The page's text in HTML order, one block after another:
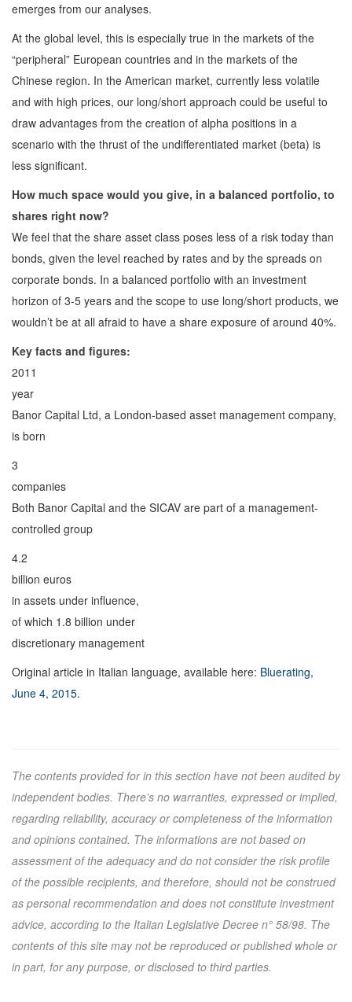
emerges from our analyses.
At the global level, this is especially true in the markets of the
“peripheral” European countries and in the markets of the
Chinese region. In the American market, currently less volatile
and with high prices, our long/short approach could be useful to
draw advantages from the creation of alpha positions in a
scenario with the thrust of the undifferentiated market (beta) is
less significant.
How much space would you give, in a balanced portfolio, to
shares right now?
We feel that the share asset class poses less of a risk today than
bonds, given the level reached by rates and by the spreads on
corporate bonds. In a balanced portfolio with an investment
horizon of 3-5 years and the scope to use long/short products, we
wouldn’t be at all afraid to have a share exposure of around 40%.
Key facts and figures:
2011
year
Banor Capital Ltd, a London-based asset management company,
is born
3
companies
Both Banor Capital and the SICAV are part of a management-
controlled group
4.2
billion euros
in assets under influence,
of which 1.8 billion under
discretionary management
Original article in Italian language, available here: Bluerating,
June 4, 2015.
The contents provided for in this section have not been audited by
independent bodies. There’s no warranties, expressed or implied,
regarding reliability, accuracy or completeness of the information
and opinions contained. The informations are not based on
assessment of the adequacy and do not consider the risk profile
of the possible recipients, and therefore, should not be construed
as personal recommendation and does not constitute investment
advice, according to the Italian Legislative Decree n° 58/98. The
contents of this site may not be reproduced or published whole or
in part, for any purpose, or disclosed to third parties.